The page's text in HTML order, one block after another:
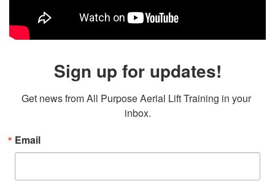
Sign up for updates!
Get news from All Purpose Aerial Lift Training in your
inbox.
Email